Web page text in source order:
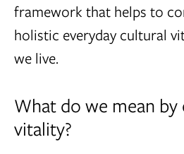
framework that helps to
holistic everyday cultural
we live.
What do we mean
vitality?